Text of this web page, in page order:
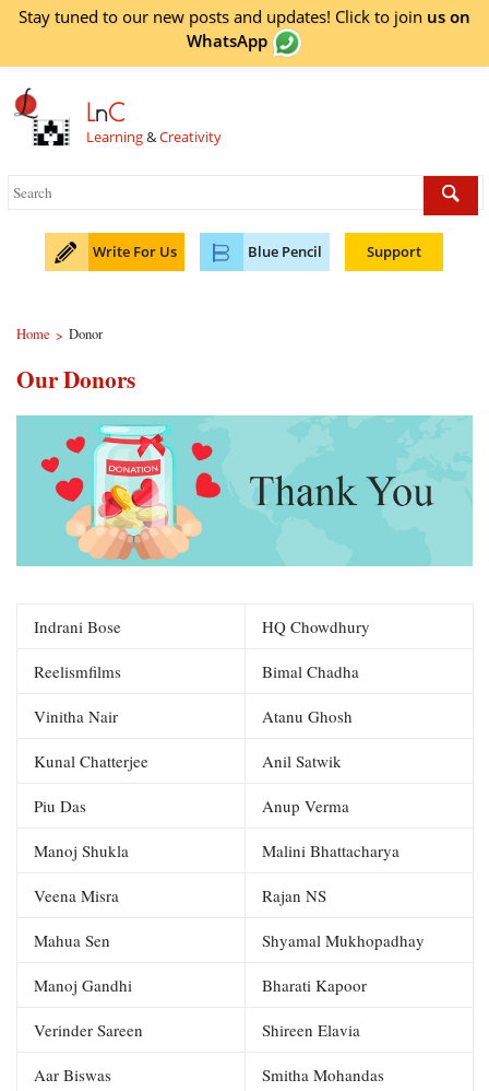
Stay tuned to our new posts and updates! Click to join us on
WhatsApp
LnC
Learning&Creativity
Write For Us Blue Pencil Support
Home > Donor
Our Donors
Indrani Bose HQ Chowdhury
Reelismfilms Bimal Chadha
Vinitha Nair Atanu Ghosh
Kunal Chatterjee Anil Satwik
Piu Das Anup Verma
Manoj Shukla Malini Bhattacharya
Veena Misra Rajan NS
Mahua Sen Shyamal Mukhopadhay
Manoj Gandhi Bharati Kapoor
Verinder Sareen Shireen Elavia
Aar Biswas Smitha Mohandas